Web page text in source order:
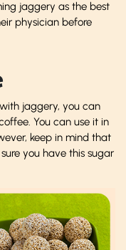
jaggery as the best
physician before
jaggery, you can
You can use it in
keep in mind that
you have this sugar